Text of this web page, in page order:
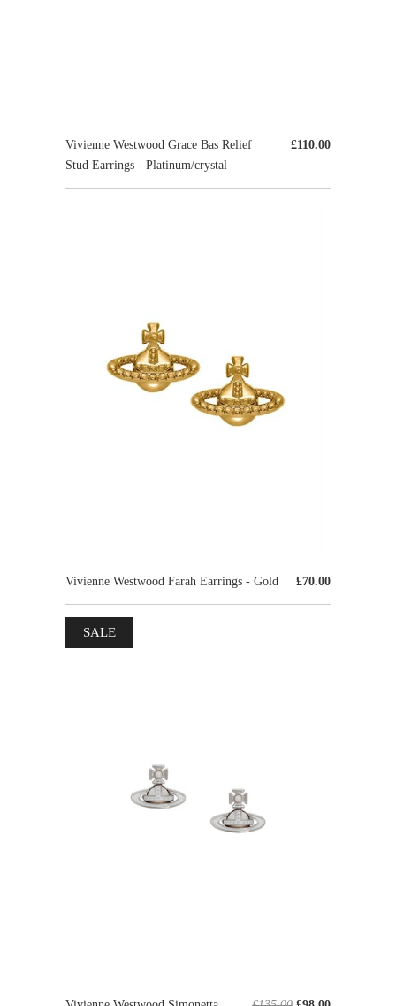
£110.00
Vivienne Westwood Grace Bas Relief
Stud Earrings - Platinum/crystal
£70.00
Vivienne Westwood Farah Earrings - Gold
SALE